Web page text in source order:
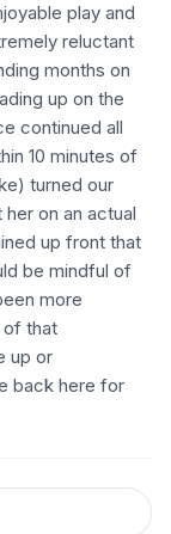
play and
reluctant
months on
up on the
continued all
10 minutes of
turned our
on an actual
up front that
be mindful of
more
of that
up or
back here for